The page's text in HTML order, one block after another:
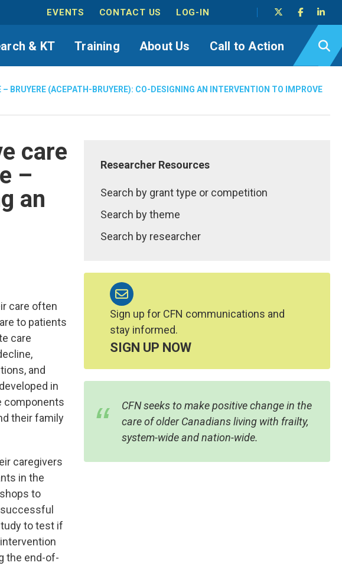
EVENTS CONTACT US LOG-IN
& KT Training About Us Call to Action
(ACEPATH-BRUYERE): CO-DESIGNING AN INTERVENTION TO IMPROVE
care
–
an
care often
to patients
care
and
in
components
their family
caregivers
in the
to
successful
to test if
the end-of-
Researcher Resources
Search by grant type or competition
Search by theme
Search by researcher
Sign up for CFN communications and
stay informed.
SIGN UP NOW
CFN seeks to make positive change in the
care of older Canadians living with frailty,
system-wide and nation-wide.